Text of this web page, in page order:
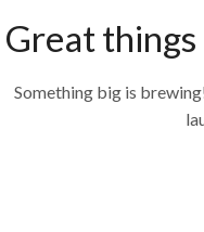
Great
Something big is